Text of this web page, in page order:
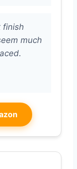
finish
much